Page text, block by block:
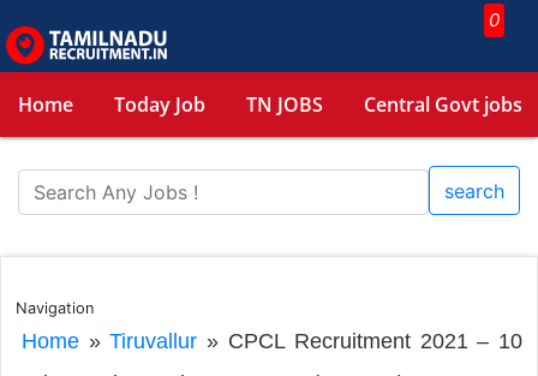
0
Home Today Job TN JOBS Central Govt jobs
search
Navigation
Home»Tiruvallur » CPCL Recruitment 2021 – 10